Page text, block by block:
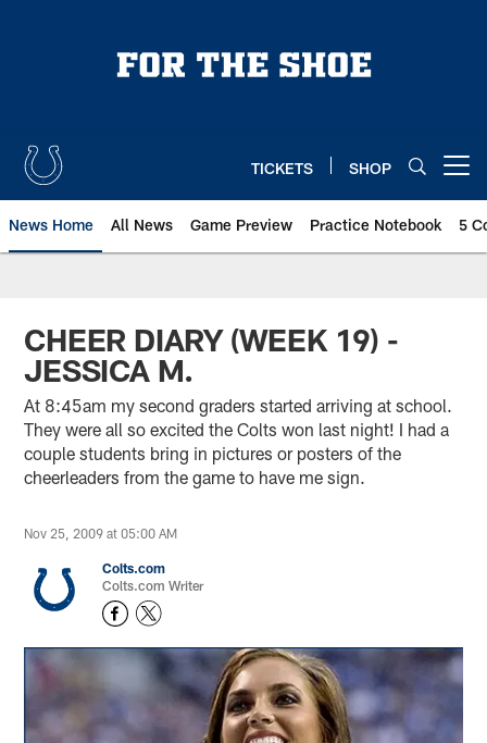
TICKETS SHOP
News Home All News Game Preview Practice Notebook 5
CHEER DIARY (WEEK 19) -
JESSICA M.
At 8:45am my second graders started arriving at school.
They were all so excited the Colts won last night! I had a
couple students bring in pictures or posters of the
cheerleaders from the game to have me sign.
Nov 25, 2009 at 05:00 AM
Colts.com
Colts.com Writer